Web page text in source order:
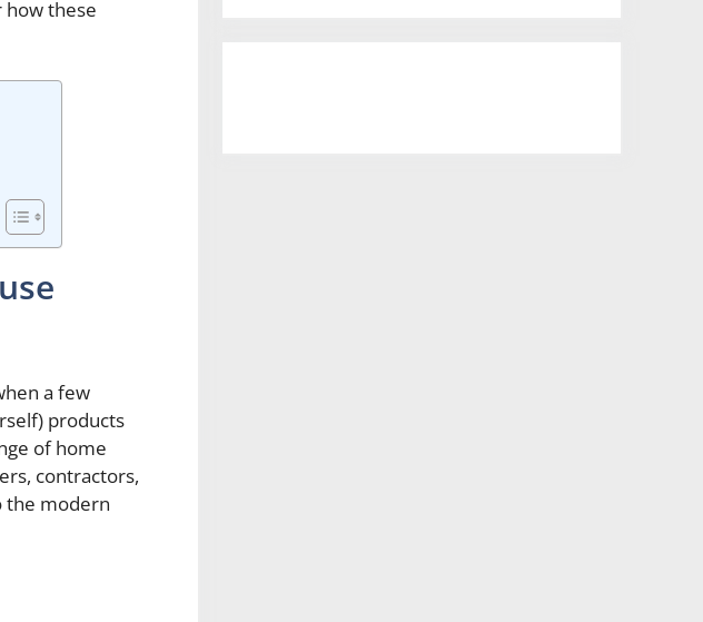
how these
a few
products
of home
contractors,
the modern